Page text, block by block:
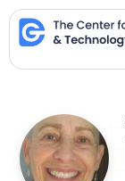
Skip
to
content